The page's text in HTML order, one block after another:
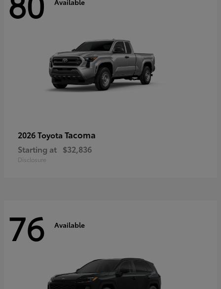
Available
2026 Toyota Tacoma
Starting at $32,836
Disclosure
76 Available